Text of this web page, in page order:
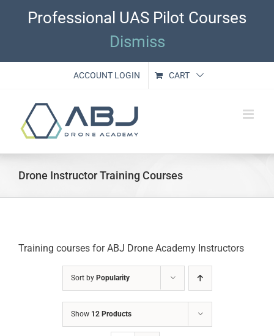
Professional UAS Pilot Courses
Dismiss
ACCOUNT LOGIN CART
Drone Instructor Training Courses
Training courses for ABJ Drone Academy Instructors
Sort by Popularity
Show 12 Products